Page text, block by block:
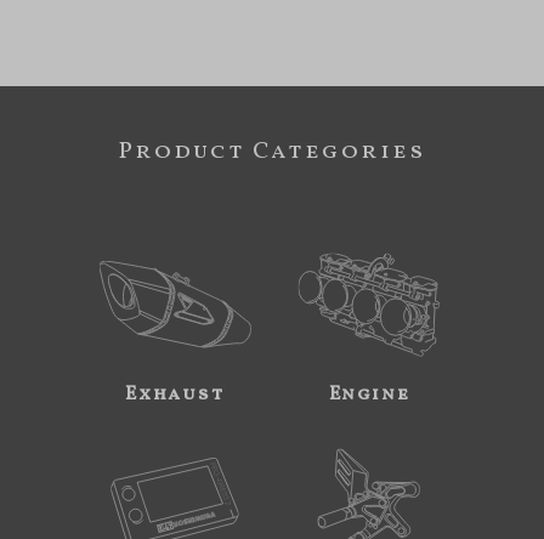
Product Categories
Exhaust Engine